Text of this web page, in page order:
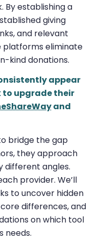
By establishing a
giving
and relevant
eliminate
kind donations.
appear
to upgrade their
and
bridge the gap
they approach
different angles.
provider. We’ll
to uncover hidden
differences, and
on which tool
needs.